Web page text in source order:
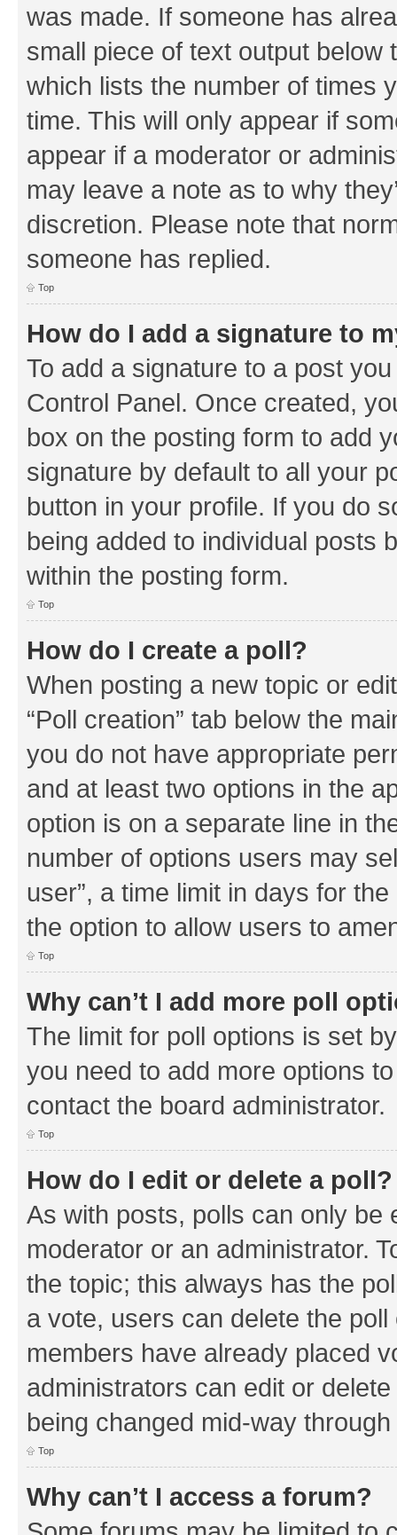
was made. If someone has
small piece of text output
which lists the number of times
time. This will only appear if
appear if a moderator or
may leave a note as to why
discretion. Please note that
someone has replied.
Top
How do I add a signature to
To add a signature to a post
Control Panel. Once created,
box on the posting form to add
signature by default to all your
button in your profile. If you do
being added to individual posts
within the posting form.
Top
How do I create a poll?
When posting a new topic or
“Poll creation” tab below the
you do not have appropriate
and at least two options in the
option is on a separate line in
number of options users may
user”, a time limit in days for
the option to allow users to
Top
Why can’t I add more poll
The limit for poll options is set
you need to add more options
contact the board administrator.
Top
How do I edit or delete a poll?
As with posts, polls can only be
moderator or an administrator.
the topic; this always has the
a vote, users can delete the
members have already placed
administrators can edit or
being changed mid-way
Top
Why can’t I access a forum?